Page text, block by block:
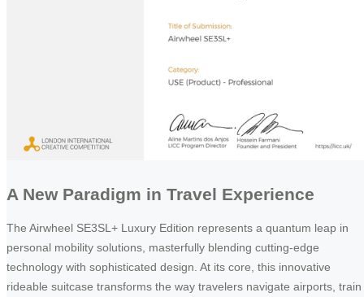
A New Paradigm in Travel Experience
The Airwheel SE3SL+ Luxury Edition represents a quantum leap in
personal mobility solutions, masterfully blending cutting-edge
technology with sophisticated design. At its core, this innovative
rideable suitcase transforms the way travelers navigate airports, train